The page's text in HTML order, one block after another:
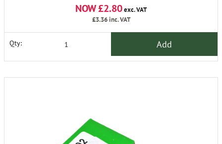
NOW £2.80exc. VAT
£3.36inc. VAT
Qty: Add